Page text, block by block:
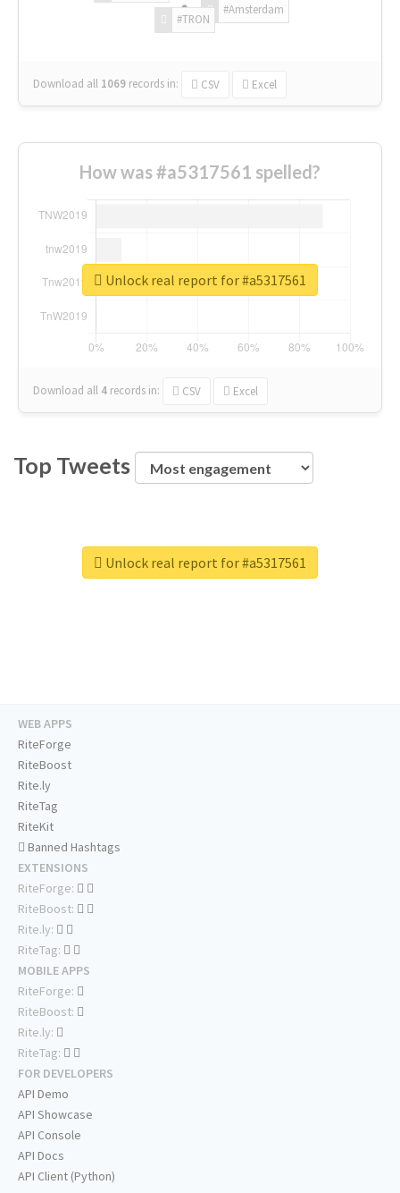
#Amsterdam
#TRON
Download all 1069 records in: CSV Excel
How was #a5317561 spelled?
Download all 4 records in: CSV Excel
Unlock real report for #a5317561
Top Tweets
Unlock real report for #a5317561
WEB APPS
RiteForge
RiteBoost
Rite.ly
RiteTag
RiteKit
Banned Hashtags
EXTENSIONS
RiteForge:
RiteBoost:
Rite.ly:
RiteTag:
MOBILE APPS
RiteForge:
RiteBoost:
Rite.ly:
RiteTag:
FOR DEVELOPERS
API Demo
API Showcase
API Console
API Docs
API Client (Python)